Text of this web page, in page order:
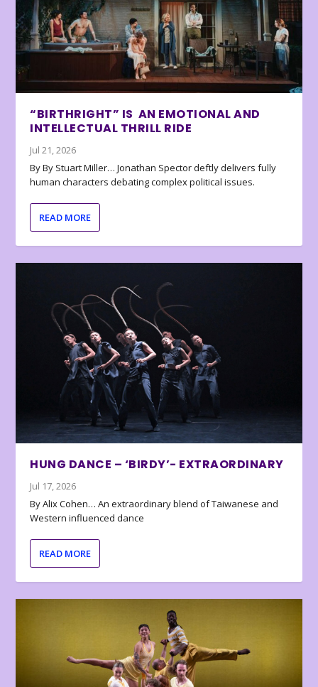
“BIRTHRIGHT” IS AN EMOTIONAL AND
INTELLECTUAL THRILL RIDE
Jul 21, 2026
By By Stuart Miller… Jonathan Spector deftly delivers fully
human characters debating complex political issues.
READ MORE
HUNG DANCE – ‘BIRDY’- EXTRAORDINARY
Jul 17, 2026
By Alix Cohen… An extraordinary blend of Taiwanese and
Western influenced dance
READ MORE